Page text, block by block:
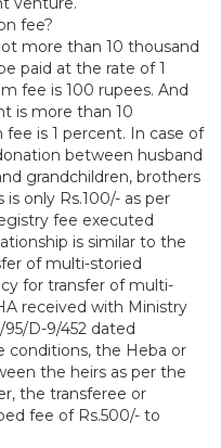
fee?
more than 10 thousand
paid at the rate of 1
fee is 100 rupees. And
is more than 10
is 1 percent. In case of
between husband
grandchildren, brothers
only Rs.100/- as per
fee executed
is similar to the
of multi-storied
for transfer of multi-
received with Ministry
D-9/452 dated
conditions, the Heba or
the heirs as per the
the transferee or
fee of Rs.500/- to